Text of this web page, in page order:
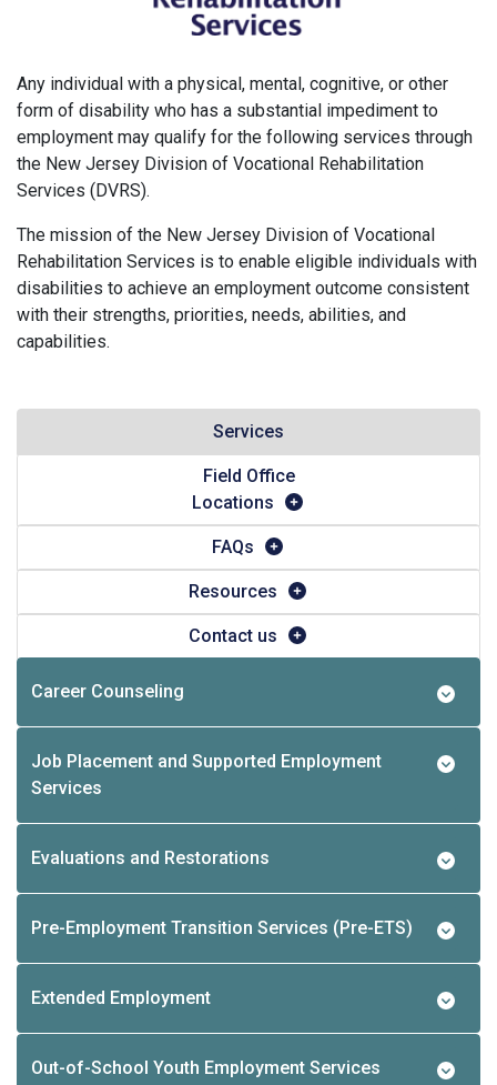
Any individual with a physical, mental, cognitive, or other
form of disability who has a substantial impediment to
employment may qualify for the following services through
the New Jersey Division of Vocational Rehabilitation
Services (DVRS).
The mission of the New Jersey Division of Vocational
Rehabilitation Services is to enable eligible individuals with
disabilities to achieve an employment outcome consistent
with their strengths, priorities, needs, abilities, and
capabilities.
Services
Field Office
Locations
FAQs
Resources
Contact us
Career Counseling
Job Placement and Supported Employment
Services
Evaluations and Restorations
Pre-Employment Transition Services (Pre-ETS)
Extended Employment
Out-of-School Youth Employment Services